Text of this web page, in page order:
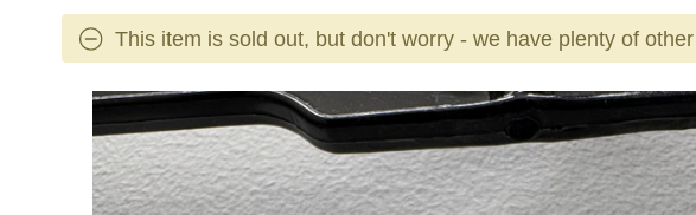
This item is sold out, but don't worry - we have plenty of
This is a carousel with slides. Use the thumbnail images to